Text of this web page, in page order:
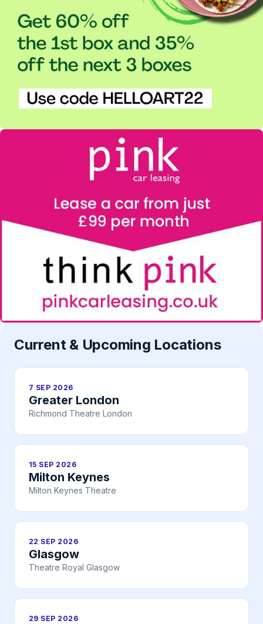
Current & Upcoming Locations
7 SEP 2026
Greater London
Richmond Theatre London
15 SEP 2026
Milton Keynes
Milton Keynes Theatre
22 SEP 2026
Glasgow
Theatre Royal Glasgow
29 SEP 2026